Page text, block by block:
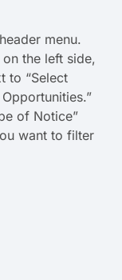
menu.
the left side,
to “Select
of Notice”
want to filter